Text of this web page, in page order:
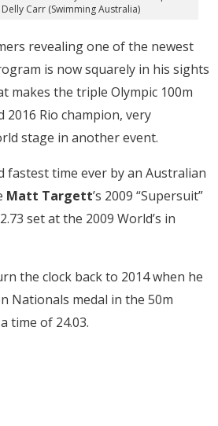
Carr (Swimming Australia)
revealing one of the newest
is now squarely in his sights
makes the triple Olympic 100m
Rio champion, very
stage in another event.
fastest time ever by an Australian
Matt Targett’s 2009 “Supersuit”
set at the 2009 World’s in
the clock back to 2014 when he
Nationals medal in the 50m
time of 24.03.